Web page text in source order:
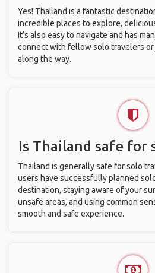
Yes! Thailand is a fantastic
incredible places to explore,
It’s also easy to navigate and has
connect with fellow solo travelers
along the way.
Is Thailand safe for
Thailand is generally safe for solo
users have successfully planned
destination, staying aware of your
unsafe areas, and using common
smooth and safe experience.